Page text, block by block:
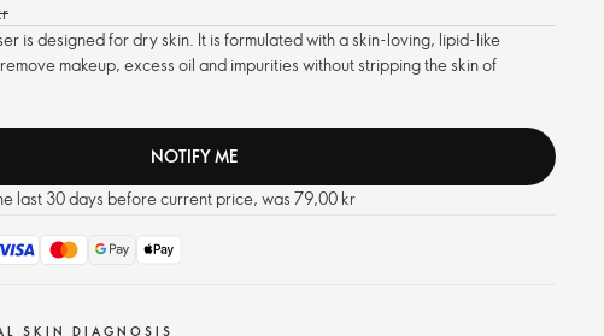
is designed for dry skin. It is formulated with a skin-loving, lipid-like
makeup, excess oil and impurities without stripping the skin of
NOTIFY ME
last 30 days before current price, was 79,00 kr
SKIN DIAGNOSIS